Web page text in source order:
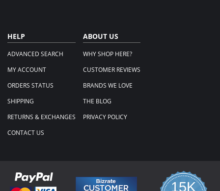
HELP
ADVANCED SEARCH
MY ACCOUNT
ORDERS STATUS
SHIPPING
RETURNS & EXCHANGES
CONTACT US
ABOUT US
WHY SHOP HERE?
CUSTOMER REVIEWS
BRANDS WE LOVE
THE BLOG
PRIVACY POLICY
15K